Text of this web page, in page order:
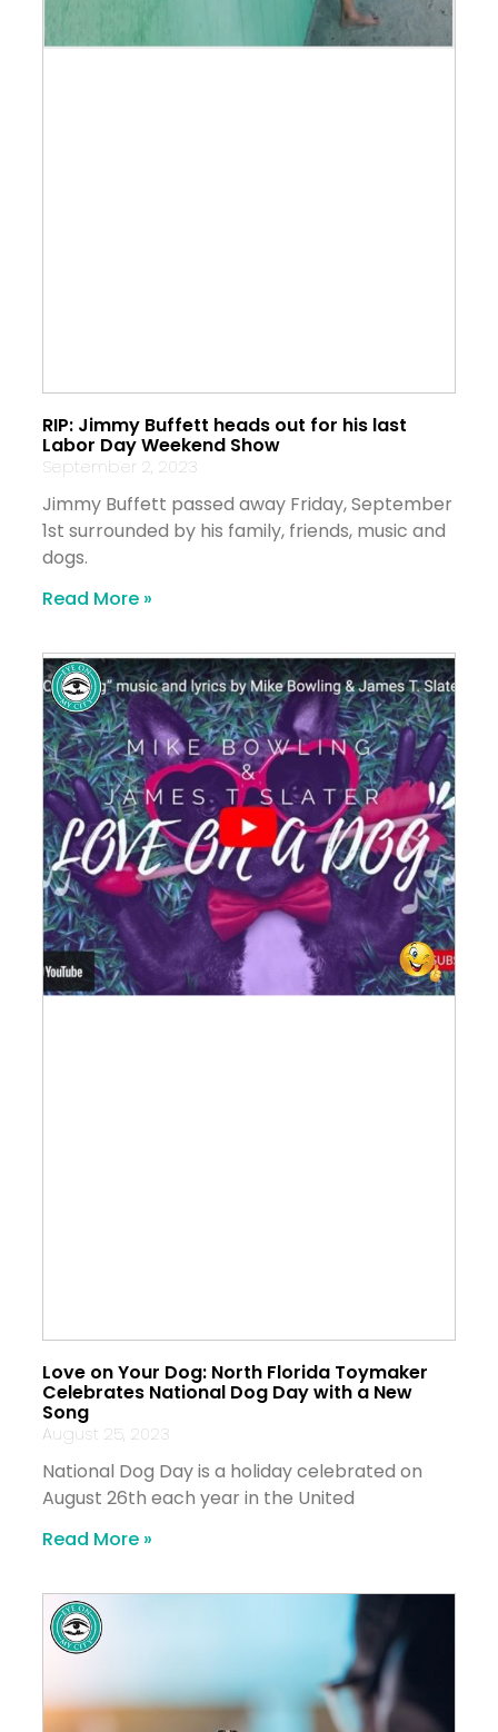
RIP: Jimmy Buffett heads out for his last
Labor Day Weekend Show
September 2, 2023
Jimmy Buffett passed away Friday, September
1st surrounded by his family, friends, music and
dogs.
Read More »
Love on Your Dog: North Florida Toymaker
Celebrates National Dog Day with a New
Song
August 25, 2023
National Dog Day is a holiday celebrated on
August 26th each year in the United
Read More »